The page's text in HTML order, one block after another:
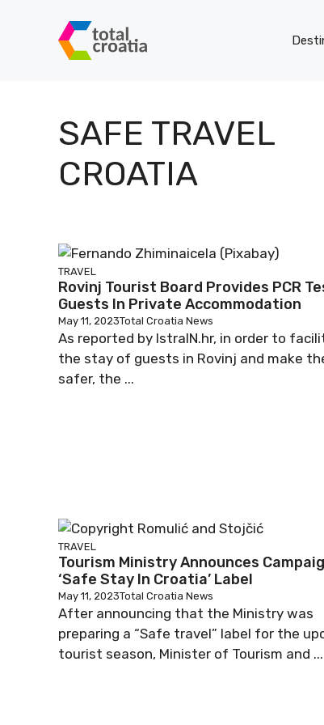
SAFE TRAVEL
CROATIA
TRAVEL
Rovinj Tourist Board Provides PCR
Guests In Private Accommodation
May 11, 2023Total Croatia News
As reported by IstraIN.hr, in order to
the stay of guests in Rovinj and make
safer, the ...
TRAVEL
Tourism Ministry Announces
‘Safe Stay In Croatia’ Label
May 11, 2023Total Croatia News
After announcing that the Ministry was
preparing a “Safe travel” label for the
tourist season, Minister of Tourism and ...